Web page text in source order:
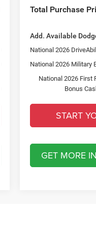
Total Purchase
Add. Available
National 2026
National 2026 Military
National 2026 First
Bonus
START
GET MORE